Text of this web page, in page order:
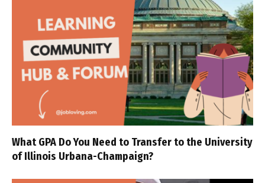
What GPA Do You Need to Transfer to the University
of Illinois Urbana-Champaign?